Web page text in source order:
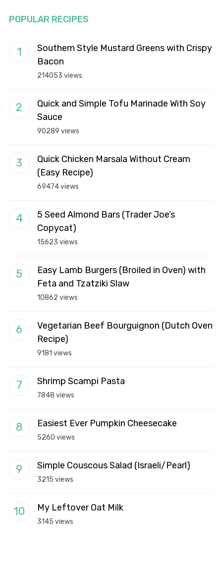
POPULAR RECIPES
Southern Style Mustard Greens with Crispy
Bacon
214053 views
Quick and Simple Tofu Marinade With Soy
Sauce
90289 views
Quick Chicken Marsala Without Cream
(Easy Recipe)
69474 views
5 Seed Almond Bars (Trader Joe’s
Copycat)
15623 views
Easy Lamb Burgers (Broiled in Oven) with
Feta and Tzatziki Slaw
10862 views
Vegetarian Beef Bourguignon (Dutch Oven
Recipe)
9181 views
Shrimp Scampi Pasta
7848 views
Easiest Ever Pumpkin Cheesecake
5260 views
Simple Couscous Salad (Israeli/Pearl)
3215 views
My Leftover Oat Milk
3145 views